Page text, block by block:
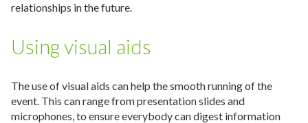
relationships in the future.
Using visual aids
The use of visual aids can help the smooth running of the
event. This can range from presentation slides and
microphones, to ensure everybody can digest information